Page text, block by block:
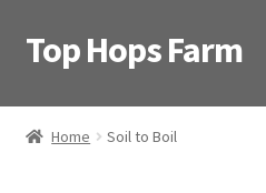
Skip
to
Skip
to
Top Hops Farm
Home
Home Soil to Boil